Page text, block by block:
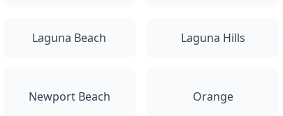
Laguna Beach Laguna Hills
Newport Beach Orange